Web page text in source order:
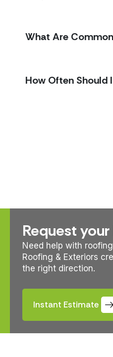
What Are
How Often Should
Request
Need help with
Roofing & Exteriors
the right direction.
Instant Estimate